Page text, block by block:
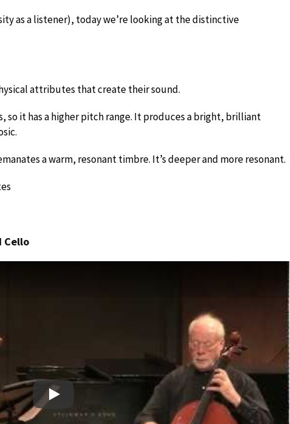
as a listener), today we’re looking at the distinctive
attributes that create their sound.
so it has a higher pitch range. It produces a bright, brilliant
a warm, resonant timbre. It’s deeper and more resonant.
Cello
Play